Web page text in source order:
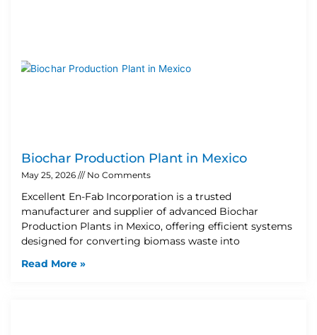
Biochar Production Plant in Mexico
May 25, 2026 No Comments
Excellent En-Fab Incorporation is a trusted
manufacturer and supplier of advanced Biochar
Production Plants in Mexico, offering efficient systems
designed for converting biomass waste into
Read More »